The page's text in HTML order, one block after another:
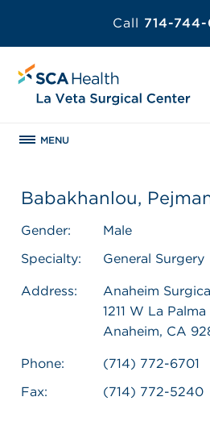
Call 714-
MENU
Babakhanlou,
Gender:
Male
Specialty:
General Surgery
Address:
Anaheim
1211 W La
Anaheim, CA
Phone:
(714) 772-6701
Fax:
(714) 772-5240